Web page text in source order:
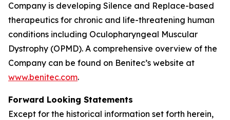
Company is developing Silence and Replace-based
therapeutics for chronic and life-threatening human
conditions including Oculopharyngeal Muscular
Dystrophy (OPMD). A comprehensive overview of the
Company can be found on Benitec’s website at
www.benitec.com.
Forward Looking Statements
Except for the historical information set forth herein,